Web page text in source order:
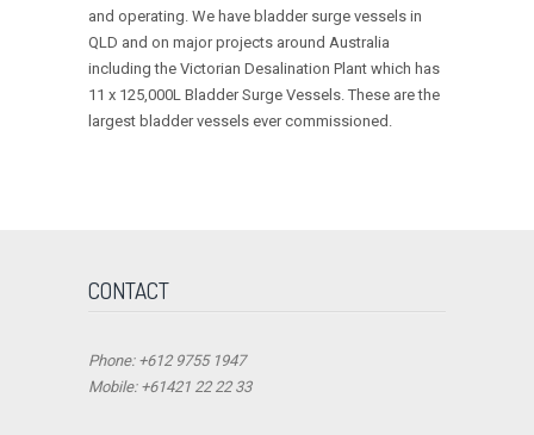
and operating. We have bladder surge vessels in
QLD and on major projects around Australia
including the Victorian Desalination Plant which has
11 x 125,000L Bladder Surge Vessels. These are the
largest bladder vessels ever commissioned.
CONTACT
Phone: +612 9755 1947
Mobile: +61421 22 22 33